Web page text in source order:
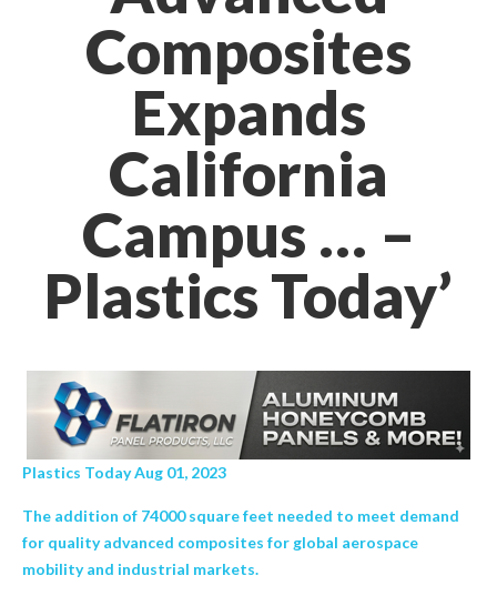
Composites
Expands
California
Campus … –
Plastics Today’
Plastics Today Aug 01, 2023
The addition of 74000 square feet needed to meet demand
for quality advanced composites for global aerospace
mobility and industrial markets.